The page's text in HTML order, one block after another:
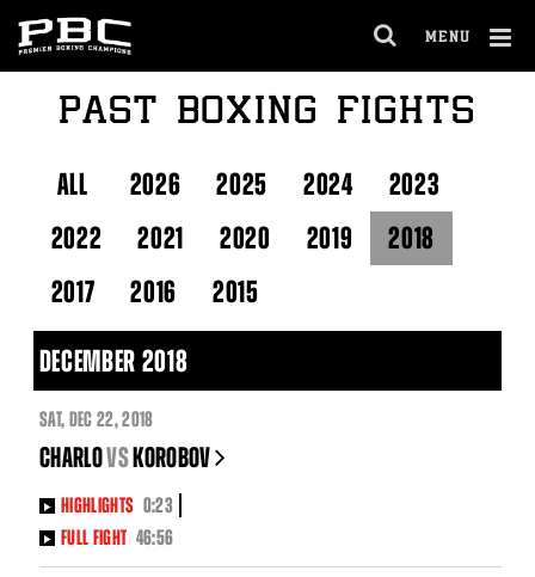
to:
Fight
MENU
PAST BOXING FIGHTS
ALL 2026 2025 2024
2023
2022
2021 2020 2019
2018
2017
2016 2015
DECEMBER 2018
SAT, DEC 22, 2018
CHARLOvsKOROBOV
HIGHLIGHTS 0:23
FULL FIGHT 46:56